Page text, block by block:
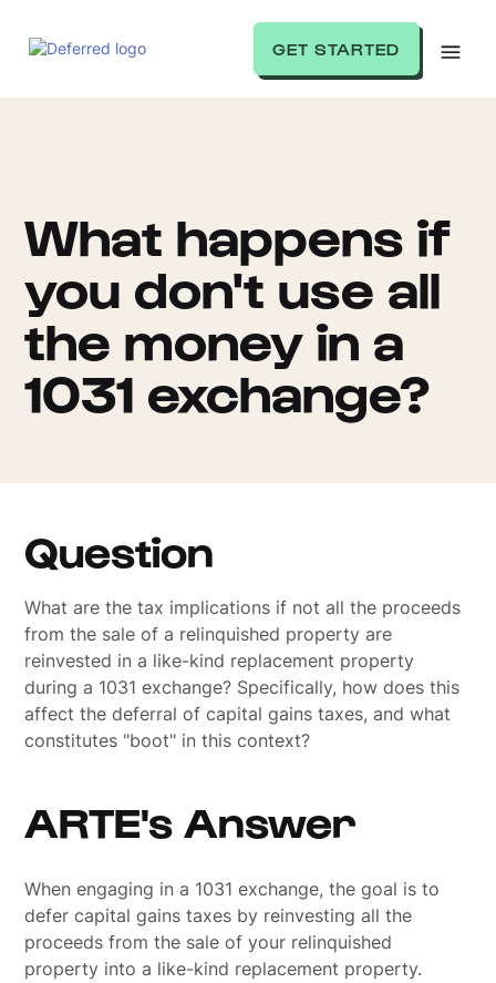
GET STARTED
What happens if
you don't use all
the money in a
1031 exchange?
Question
What are the tax implications if not all the proceeds
from the sale of a relinquished property are
reinvested in a like-kind replacement property
during a 1031 exchange? Specifically, how does this
affect the deferral of capital gains taxes, and what
constitutes "boot" in this context?
ARTE's Answer
When engaging in a 1031 exchange, the goal is to
defer capital gains taxes by reinvesting all the
proceeds from the sale of your relinquished
property into a like-kind replacement property.